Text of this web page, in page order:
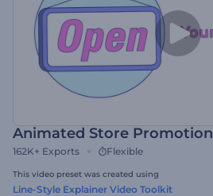
Animated Store Promotion
162K+ Exports Flexible
This video preset was created using
Line-Style Explainer Video Toolkit